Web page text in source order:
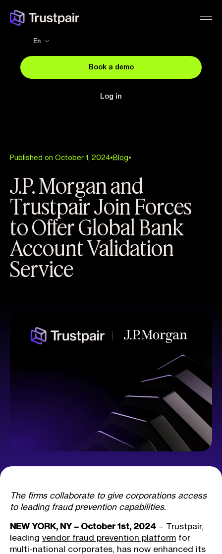
Book a demo
Log in
En
Published on October 1, 2024• Blog•
J.P. Morgan and
Trustpair Join Forces
to Offer Global Bank
Account Validation
Service
The firms collaborate to give corporations access
to leading fraud prevention capabilities.
NEW YORK, NY – October 1st, 2024 – Trustpair,
leading vendor fraud prevention platform for
multi-national corporates, has now enhanced its